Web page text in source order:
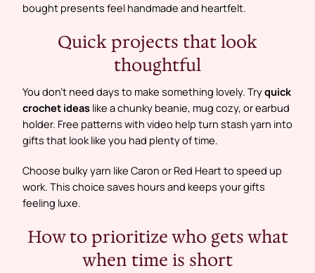
bought presents feel handmade and heartfelt.
Quick projects that look
thoughtful
You don’t need days to make something lovely. Tryquick
crochet ideas like a chunky beanie, mug cozy, or earbud
holder. Free patterns with video help turn stash yarn into
gifts that look like you had plenty of time.
Choose bulky yarn like Caron or Red Heart to speed up
work. This choice saves hours and keeps your gifts
feeling luxe.
How to prioritize who gets what
when time is short